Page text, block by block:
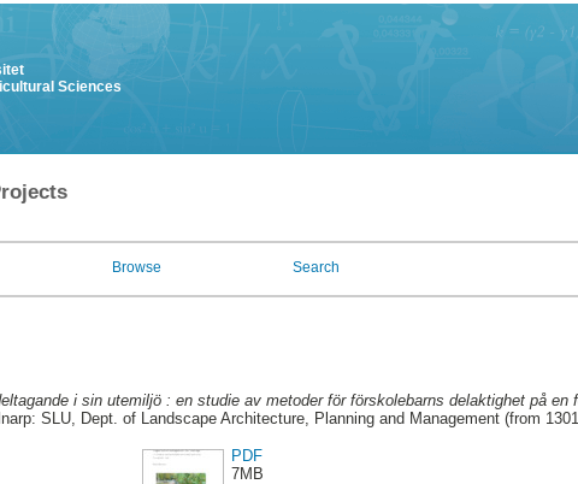
Sciences
Browse Search
i sin utemiljö : en studie av metoder för förskolebarns delaktighet på en
SLU, Dept. of Landscape Architecture, Planning and Management (from
PDF
7MB